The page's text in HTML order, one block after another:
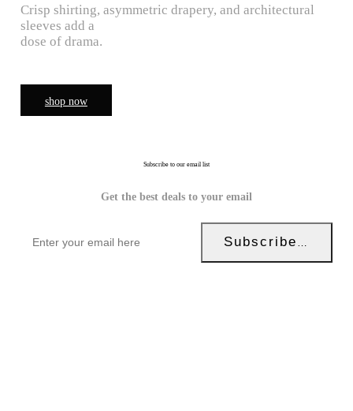
Crisp shirting, asymmetric drapery, and architectural
sleeves add a
dose of drama.
shop now
Subscribe to our email list
Get the best deals to your email
Subscribe Now!